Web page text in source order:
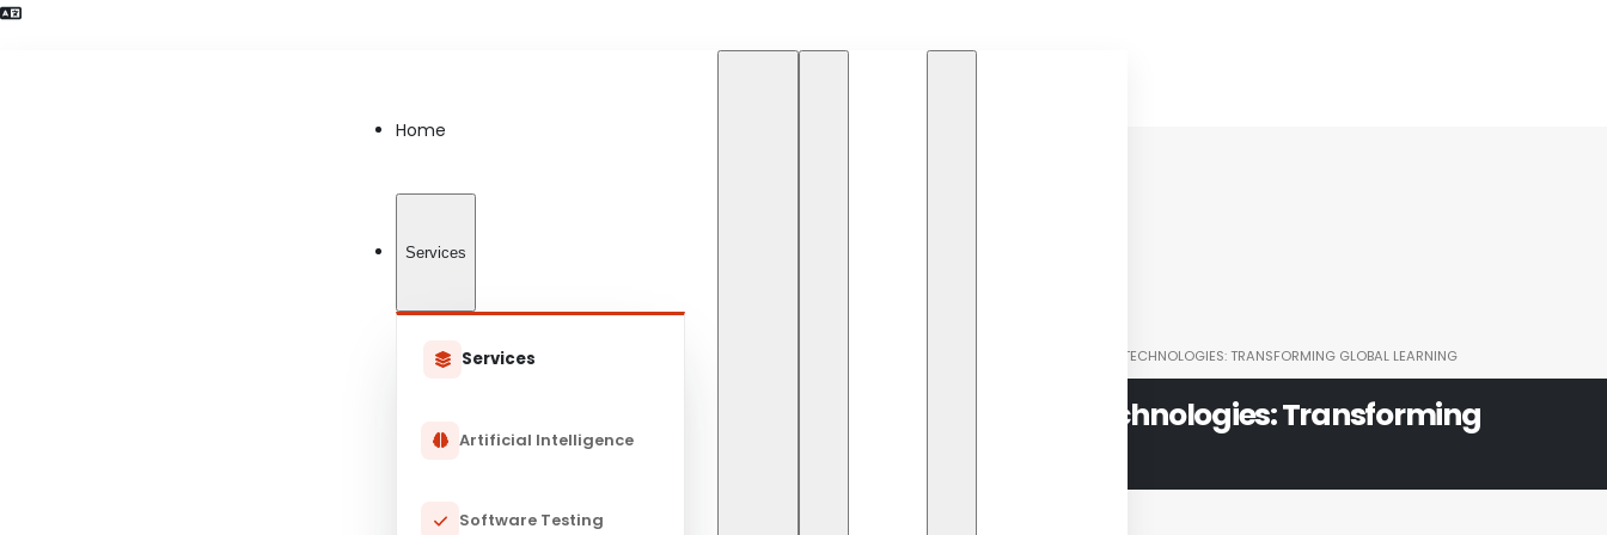
Home
Services
Services
Artificial Intelligence
Software Testing
EDUCATIONAL TECHNOLOGIES: TRANSFORMING GLOBAL LEARNING
Educational Technologies: Transforming